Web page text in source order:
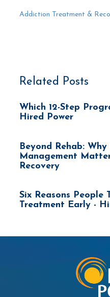
Addiction Treatment &
Related Posts
Which 12-Step
Hired Power
Beyond Rehab:
Management
Recovery
Six Reasons
Treatment Early -